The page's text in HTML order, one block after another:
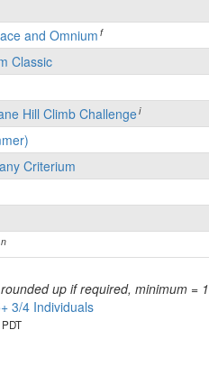
and Omnium f
Classic
Hill Climb Challengei
Criterium
n
up if required, minimum = 1
3/4 Individuals